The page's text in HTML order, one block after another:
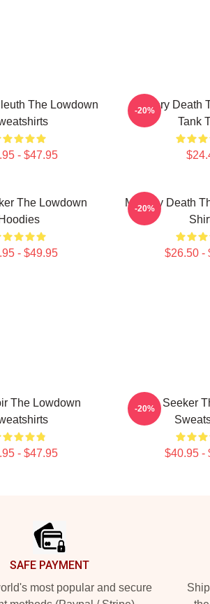
The Lowdown
- $47.95
Mystery Death
Tank
-20%
The Lowdown
Hoodies
- $49.95
Mystery Death
$26.50 -
-20%
The Lowdown
- $47.95
Truth Seeker
$40.95 -
-20%
SAFE PAYMENT
most popular and secure